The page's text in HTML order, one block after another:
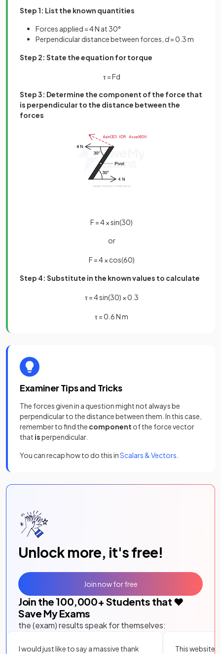
Step 1: List the known quantities
Forces applied = 4 N at 30°
Perpendicular distance between forces, d= 0.3 m
Step 2: State the equation for torque
τ=Fd
Step 3: Determine the component of the force that
is perpendicular to the distance between the
forces
F=4×sin(30)
or
F=4× cos(60)
Step 4: Substitute in the known values to calculate
τ=4sin(30) ×0 3
τ=0 6Nm
Examiner Tips and Tricks
The forces given in a question might not always be
perpendicular to the distance between them. In this case,
remember to find the component of the force vector
that isperpendicular.
You can recap how to do this inScalars & Vectors
Unlock more, it's free!
Join the 100,000+ Students that ❤️
Save My Exams
the (exam) results speak for themselves:
I would just like to say a massive thank
This website
Join now for free